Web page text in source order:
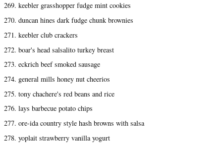
269. keebler grasshopper fudge mint cookies
270. duncan hines dark fudge chunk brownies
271. keebler club crackers
272. boar's head salsalito turkey breast
273. eckrich beef smoked sausage
274. general mills honey nut cheerios
275. tony chachere's red beans and rice
276. lays barbecue potato chips
277. ore-ida country style hash browns with salsa
278. yoplait strawberry vanilla yogurt